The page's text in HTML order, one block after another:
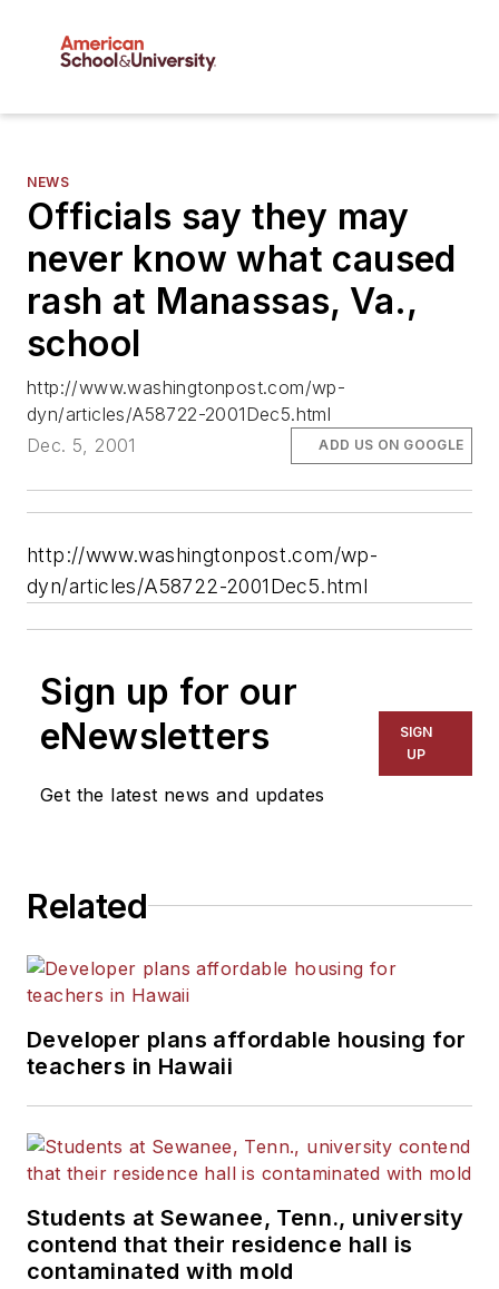
NEWS
Officials say they may
never know what caused
rash at Manassas, Va.,
school
http://www.washingtonpost.com/wp-
dyn/articles/A58722-2001Dec5.html
Dec. 5, 2001
ADD US ON GOOGLE
http://www.washingtonpost.com/wp-
dyn/articles/A58722-2001Dec5.html
Sign up for our
eNewsletters
Get the latest news and updates
SIGN
UP
Related
Developer plans affordable housing for
teachers in Hawaii
Students at Sewanee, Tenn., university
contend that their residence hall is
contaminated with mold